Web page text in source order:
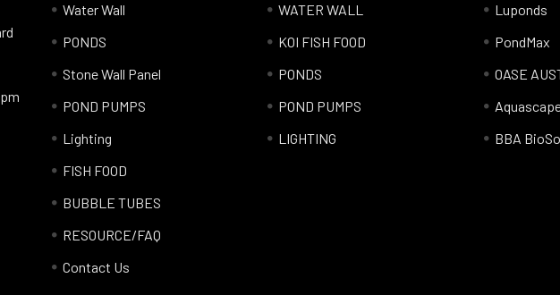
Water Wall
PONDS
Stone Wall Panel
POND PUMPS
Lighting
FISH FOOD
BUBBLE TUBES
RESOURCE/FAQ
Contact Us
WATER WALL
KOI FISH FOOD
PONDS
POND PUMPS
LIGHTING
Luponds
PondMax
OASE
BBA